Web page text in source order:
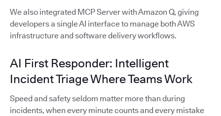
We also integrated MCP Server with Amazon Q, giving
developers a single AI interface to manage both AWS
infrastructure and software delivery workflows.
AI First Responder: Intelligent
Incident Triage Where Teams Work
Speed and safety seldom matter more than during
incidents, when every minute counts and every mistake